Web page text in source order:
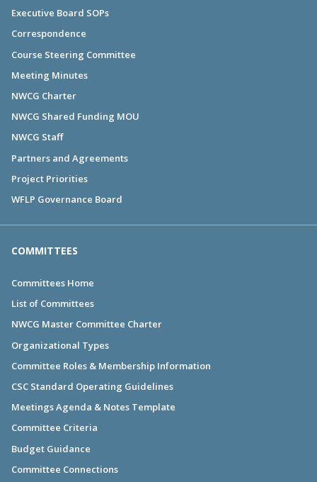
Executive Board SOPs
Correspondence
Course Steering Committee
Meeting Minutes
NWCG Charter
NWCG Shared Funding MOU
NWCG Staff
Partners and Agreements
Project Priorities
WFLP Governance Board
COMMITTEES
Committees Home
List of Committees
NWCG Master Committee Charter
Organizational Types
Committee Roles & Membership Information
CSC Standard Operating Guidelines
Meetings Agenda & Notes Template
Committee Criteria
Budget Guidance
Committee Connections